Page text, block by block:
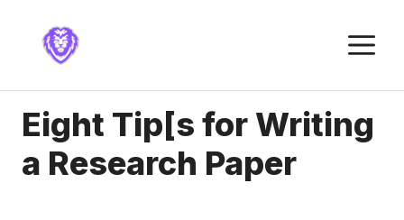
content
Eight Tip[s for Writing
a Research Paper